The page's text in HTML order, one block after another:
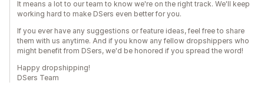
It means a lot to our team to know we're on the right track. We'll keep
working hard to make DSers even better for you.
If you ever have any suggestions or feature ideas, feel free to share
them with us anytime. And if you know any fellow dropshippers who
might benefit from DSers, we'd be honored if you spread the word!
Happy dropshipping!
DSers Team